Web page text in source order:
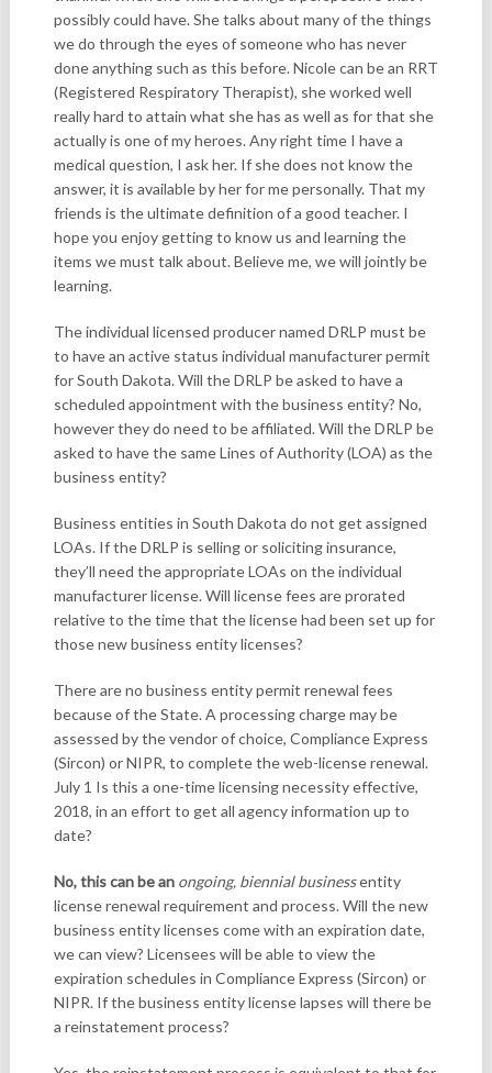
possibly could have. She talks about many of the things
we do through the eyes of someone who has never
done anything such as this before. Nicole can be an RRT
(Registered Respiratory Therapist), she worked well
really hard to attain what she has as well as for that she
actually is one of my heroes. Any right time I have a
medical question, I ask her. If she does not know the
answer, it is available by her for me personally. That my
friends is the ultimate definition of a good teacher. I
hope you enjoy getting to know us and learning the
items we must talk about. Believe me, we will jointly be
learning.
The individual licensed producer named DRLP must be
to have an active status individual manufacturer permit
for South Dakota. Will the DRLP be asked to have a
scheduled appointment with the business entity? No,
however they do need to be affiliated. Will the DRLP be
asked to have the same Lines of Authority (LOA) as the
business entity?
Business entities in South Dakota do not get assigned
LOAs. If the DRLP is selling or soliciting insurance,
they’ll need the appropriate LOAs on the individual
manufacturer license. Will license fees are prorated
relative to the time that the license had been set up for
those new business entity licenses?
There are no business entity permit renewal fees
because of the State. A processing charge may be
assessed by the vendor of choice, Compliance Express
(Sircon) or NIPR, to complete the web-license renewal.
July 1 Is this a one-time licensing necessity effective,
2018, in an effort to get all agency information up to
date?
No, this can be an ongoing, biennial businessentity
license renewal requirement and process. Will the new
business entity licenses come with an expiration date,
we can view? Licensees will be able to view the
expiration schedules in Compliance Express (Sircon) or
NIPR. If the business entity license lapses will there be
a reinstatement process?